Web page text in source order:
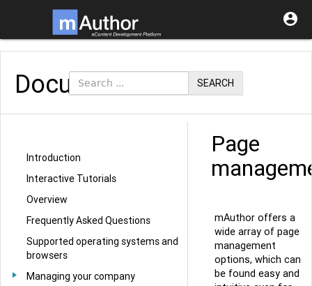

SEARCH
Documentation
Introduction
Interactive Tutorials
Overview
Frequently Asked Questions
Supported operating systems and
browsers
Managing your company
Page
mAuthor offers a
wide array of page
management
options, which can
be found easy and